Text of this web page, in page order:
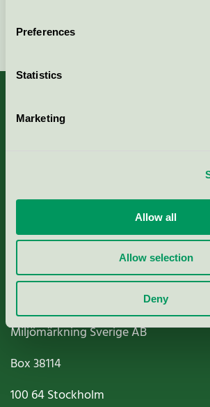
Preferences
Statistics
Marketing
Allow all
Allow selection
Deny
Continue
Nordic Ecolabelling Portal
Paper, Pulp & Printing
Miljömärkning Sverige AB
Box38114
100 64Stockholm